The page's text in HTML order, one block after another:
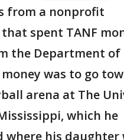
from a nonprofit
spent TANF
the Department of
money was to go
arena at The
which he
where his daughter